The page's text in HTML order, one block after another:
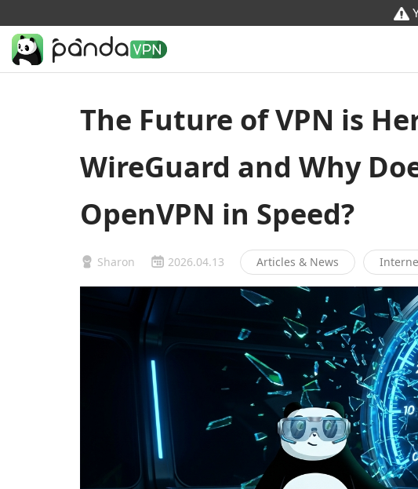
The Future of VPN is
WireGuard and Why
OpenVPN in Speed?
Sharon 2026.04.13 Articles & News